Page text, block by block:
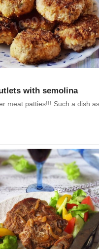
with semolina
meat patties!!! Such a dish